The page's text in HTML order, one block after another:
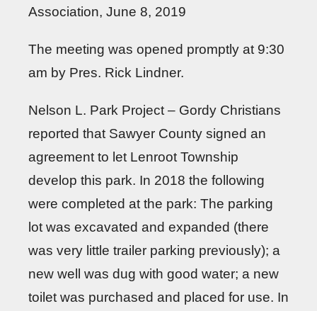
Association, June 8, 2019
The meeting was opened promptly at 9:30
am by Pres. Rick Lindner.
Nelson L. Park Project – Gordy Christians
reported that Sawyer County signed an
agreement to let Lenroot Township
develop this park. In 2018 the following
were completed at the park: The parking
lot was excavated and expanded (there
was very little trailer parking previously); a
new well was dug with good water; a new
toilet was purchased and placed for use. In